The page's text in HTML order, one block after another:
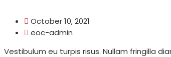
October 10, 2021
eoc-admin
Vestibulum eu turpis risus. Nullam fringilla